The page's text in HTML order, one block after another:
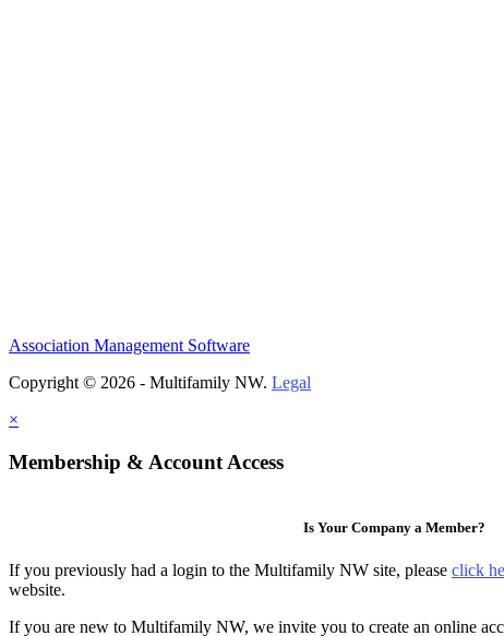
Association Management Software
Copyright © 2026 - Multifamily NW. Legal
×
Membership & Account Access
Is Your Company a Member?
If you previously had a login to the Multifamily NW site, please click
website.
If you are new to Multifamily NW, we invite you to create an online